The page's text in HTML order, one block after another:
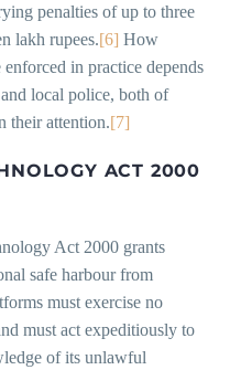
penalties of up to three
lakh rupees.[6] How
in practice depends
local police, both of
their attention.[7]
ACT 2000
Act 2000 grants
safe harbour from
must exercise no
must act expeditiously to
of its unlawful